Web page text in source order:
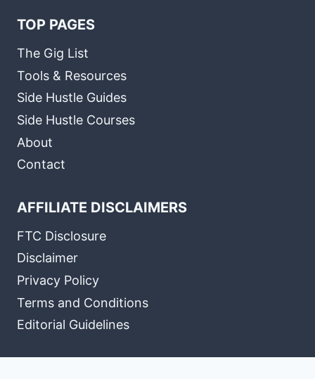
TOP PAGES
The Gig List
Tools & Resources
Side Hustle Guides
Side Hustle Courses
About
Contact
AFFILIATE DISCLAIMERS
FTC Disclosure
Disclaimer
Privacy Policy
Terms and Conditions
Editorial Guidelines